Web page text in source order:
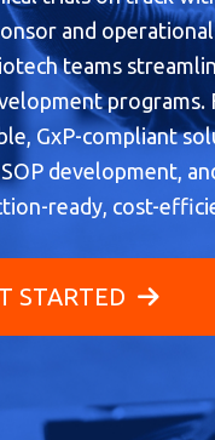
and
teams
programs.
GxP-compliant
development,
ready, cost-
STARTED